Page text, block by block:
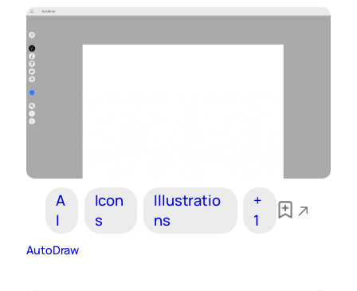
A
I
Icon
s
Illustratio
ns
+
1
AutoDraw